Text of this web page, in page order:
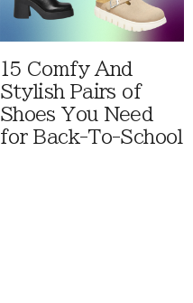
15 Comfy And
Stylish Pairs of
Shoes You Need
for Back-To-School